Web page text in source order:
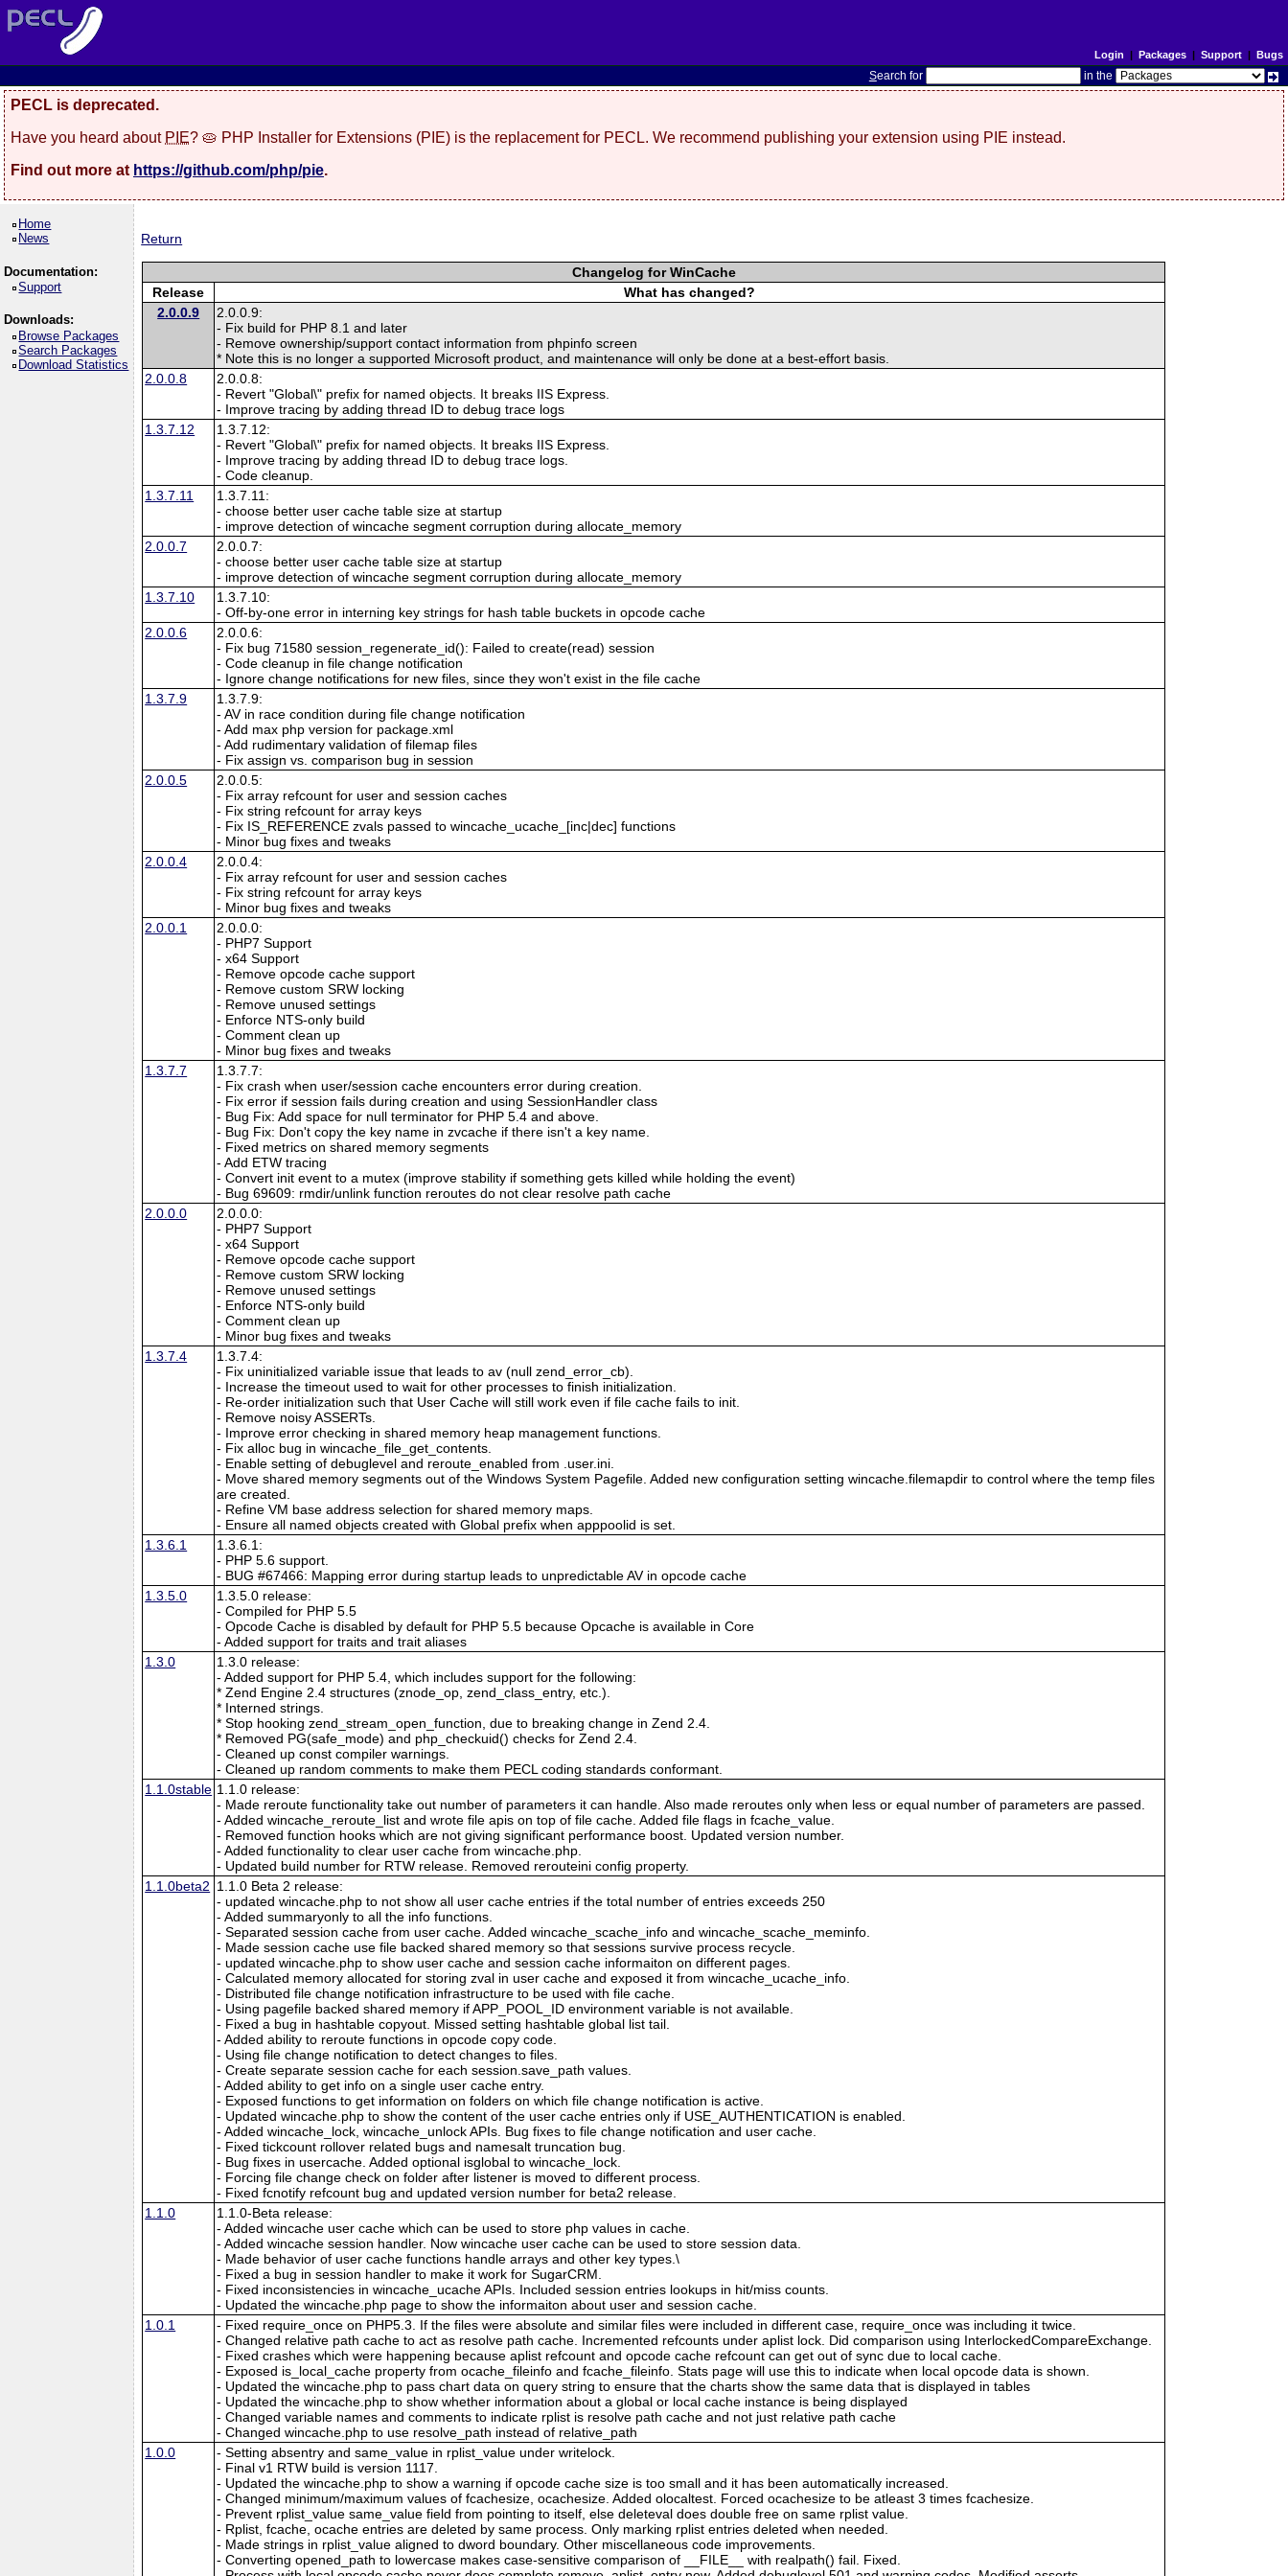
Login | Packages| Support| Bugs
Search for in the
PECL is deprecated.
Have you heard about PIE? 🥧 PHP Installer for Extensions (PIE) is the replacement for PECL. We recommend publishing your extension using PIE instead.
Find out more at https://github.com/php/pie.
Home
News
Documentation:
Support
Downloads:
Browse Packages
Search Packages
Download Statistics
Return
Changelog for WinCache
Release
What has changed?
2.0.0.9
2.0.0.9:
- Fix build for PHP 8.1 and later
- Remove ownership/support contact information from phpinfo screen
* Note this is no longer a supported Microsoft product, and maintenance will only be done at a best-effort basis.
2.0.0.8
2.0.0.8:
- Revert "Global\" prefix for named objects. It breaks IIS Express.
- Improve tracing by adding thread ID to debug trace logs
1.3.7.12
1.3.7.12:
- Revert "Global\" prefix for named objects. It breaks IIS Express.
- Improve tracing by adding thread ID to debug trace logs.
- Code cleanup.
1.3.7.11
1.3.7.11:
- choose better user cache table size at startup
- improve detection of wincache segment corruption during allocate_memory
2.0.0.7
2.0.0.7:
- choose better user cache table size at startup
- improve detection of wincache segment corruption during allocate_memory
1.3.7.10
1.3.7.10:
- Off-by-one error in interning key strings for hash table buckets in opcode cache
2.0.0.6
2.0.0.6:
- Fix bug 71580 session_regenerate_id(): Failed to create(read) session
- Code cleanup in file change notification
- Ignore change notifications for new files, since they won't exist in the file cache
1.3.7.9
1.3.7.9:
- AV in race condition during file change notification
- Add max php version for package.xml
- Add rudimentary validation of filemap files
- Fix assign vs. comparison bug in session
2.0.0.5
2.0.0.5:
- Fix array refcount for user and session caches
- Fix string refcount for array keys
- Fix IS_REFERENCE zvals passed to wincache_ucache_[inc|dec] functions
- Minor bug fixes and tweaks
2.0.0.4
2.0.0.4:
- Fix array refcount for user and session caches
- Fix string refcount for array keys
- Minor bug fixes and tweaks
2.0.0.1
2.0.0.0:
- PHP7 Support
- x64 Support
- Remove opcode cache support
- Remove custom SRW locking
- Remove unused settings
- Enforce NTS-only build
- Comment clean up
- Minor bug fixes and tweaks
1.3.7.7
1.3.7.7:
- Fix crash when user/session cache encounters error during creation.
- Fix error if session fails during creation and using SessionHandler class
- Bug Fix: Add space for null terminator for PHP 5.4 and above.
- Bug Fix: Don't copy the key name in zvcache if there isn't a key name.
- Fixed metrics on shared memory segments
- Add ETW tracing
- Convert init event to a mutex (improve stability if something gets killed while holding the event)
- Bug 69609: rmdir/unlink function reroutes do not clear resolve path cache
2.0.0.0
2.0.0.0:
- PHP7 Support
- x64 Support
- Remove opcode cache support
- Remove custom SRW locking
- Remove unused settings
- Enforce NTS-only build
- Comment clean up
- Minor bug fixes and tweaks
1.3.7.4
1.3.7.4:
- Fix uninitialized variable issue that leads to av (null zend_error_cb).
- Increase the timeout used to wait for other processes to finish initialization.
- Re-order initialization such that User Cache will still work even if file cache fails to init.
- Remove noisy ASSERTs.
- Improve error checking in shared memory heap management functions.
- Fix alloc bug in wincache_file_get_contents.
- Enable setting of debuglevel and reroute_enabled from .user.ini.
- Move shared memory segments out of the Windows System Pagefile. Added new configuration setting wincache.filemapdir to control where the temp files
are created.
- Refine VM base address selection for shared memory maps.
- Ensure all named objects created with Global prefix when apppoolid is set.
1.3.6.1
1.3.6.1:
- PHP 5.6 support.
- BUG #67466: Mapping error during startup leads to unpredictable AV in opcode cache
1.3.5.0
1.3.5.0 release:
- Compiled for PHP 5.5
- Opcode Cache is disabled by default for PHP 5.5 because Opcache is available in Core
- Added support for traits and trait aliases
1.3.0
1.3.0 release:
- Added support for PHP 5.4, which includes support for the following:
* Zend Engine 2.4 structures (znode_op, zend_class_entry, etc.).
* Interned strings.
* Stop hooking zend_stream_open_function, due to breaking change in Zend 2.4.
* Removed PG(safe_mode) and php_checkuid() checks for Zend 2.4.
- Cleaned up const compiler warnings.
- Cleaned up random comments to make them PECL coding standards conformant.
1.1.0stable 1.1.0 release:
- Made reroute functionality take out number of parameters it can handle. Also made reroutes only when less or equal number of parameters are passed.
- Added wincache_reroute_list and wrote file apis on top of file cache. Added file flags in fcache_value.
- Removed function hooks which are not giving significant performance boost. Updated version number.
- Added functionality to clear user cache from wincache.php.
- Updated build number for RTW release. Removed rerouteini config property.
1.1.0beta2 1.1.0 Beta 2 release:
- updated wincache.php to not show all user cache entries if the total number of entries exceeds 250
- Added summaryonly to all the info functions.
- Separated session cache from user cache. Added wincache_scache_info and wincache_scache_meminfo.
- Made session cache use file backed shared memory so that sessions survive process recycle.
- updated wincache.php to show user cache and session cache informaiton on different pages.
- Calculated memory allocated for storing zval in user cache and exposed it from wincache_ucache_info.
- Distributed file change notification infrastructure to be used with file cache.
- Using pagefile backed shared memory if APP_POOL_ID environment variable is not available.
- Fixed a bug in hashtable copyout. Missed setting hashtable global list tail.
- Added ability to reroute functions in opcode copy code.
- Using file change notification to detect changes to files.
- Create separate session cache for each session.save_path values.
- Added ability to get info on a single user cache entry.
- Exposed functions to get information on folders on which file change notification is active.
- Updated wincache.php to show the content of the user cache entries only if USE_AUTHENTICATION is enabled.
- Added wincache_lock, wincache_unlock APIs. Bug fixes to file change notification and user cache.
- Fixed tickcount rollover related bugs and namesalt truncation bug.
- Bug fixes in usercache. Added optional isglobal to wincache_lock.
- Forcing file change check on folder after listener is moved to different process.
- Fixed fcnotify refcount bug and updated version number for beta2 release.
1.1.0
1.1.0-Beta release:
- Added wincache user cache which can be used to store php values in cache.
- Added wincache session handler. Now wincache user cache can be used to store session data.
- Made behavior of user cache functions handle arrays and other key types.\
- Fixed a bug in session handler to make it work for SugarCRM.
- Fixed inconsistencies in wincache_ucache APIs. Included session entries lookups in hit/miss counts.
- Updated the wincache.php page to show the informaiton about user and session cache.
1.0.1
- Fixed require_once on PHP5.3. If the files were absolute and similar files were included in different case, require_once was including it twice.
- Changed relative path cache to act as resolve path cache. Incremented refcounts under aplist lock. Did comparison using InterlockedCompareExchange.
- Fixed crashes which were happening because aplist refcount and opcode cache refcount can get out of sync due to local cache.
- Exposed is_local_cache property from ocache_fileinfo and fcache_fileinfo. Stats page will use this to indicate when local opcode data is shown.
- Updated the wincache.php to pass chart data on query string to ensure that the charts show the same data that is displayed in tables
- Updated the wincache.php to show whether information about a global or local cache instance is being displayed
- Changed variable names and comments to indicate rplist is resolve path cache and not just relative path cache
- Changed wincache.php to use resolve_path instead of relative_path
1.0.0
- Setting absentry and same_value in rplist_value under writelock.
- Final v1 RTW build is version 1117.
- Updated the wincache.php to show a warning if opcode cache size is too small and it has been automatically increased.
- Changed minimum/maximum values of fcachesize, ocachesize. Added olocaltest. Forced ocachesize to be atleast 3 times fcachesize.
- Prevent rplist_value same_value field from pointing to itself, else deleteval does double free on same rplist value.
- Rplist, fcache, ocache entries are deleted by same process. Only marking rplist entries deleted when needed.
- Made strings in rplist_value aligned to dword boundary. Other miscellaneous code improvements.
- Converting opened_path to lowercase makes case-sensitive comparison of __FILE__ with realpath() fail. Fixed.